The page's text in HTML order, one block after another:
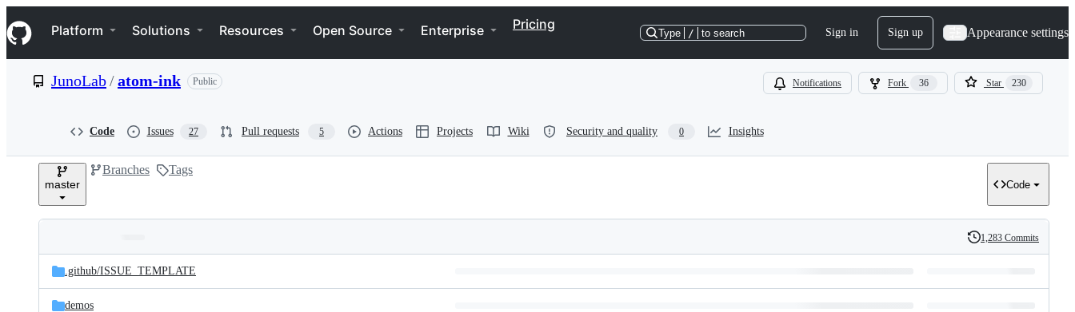
k
i
p
e
Navigation Menu
Platform Solutions Resources Open Source Enterprise Pricing
Type / to search Sign in Sign up Appearance settings
JunoLab/atom-ink Public Notifications Fork 36 Star 230
Code Issues 27 Pull requests 5 Actions Projects Wiki Security and quality 0 Insights
master
Branches Tags
Code
and
files
Latest
commit
History
1,283 Commits
.github/ISSUE_TEMPLATE
demos